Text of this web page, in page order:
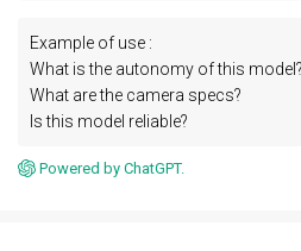
Example of use :
What is the autonomy of this model?
What are the camera specs?
Is this model reliable?
Powered by ChatGPT.